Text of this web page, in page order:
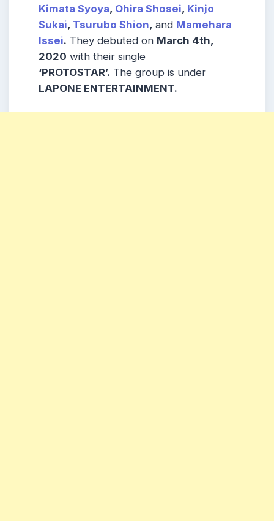
Kimata Syoya, Ohira Shosei, Kinjo
Sukai, Tsurubo Shion, and Mamehara
Issei. They debuted on March 4th,
2020 with their single
‘PROTOSTAR’. The group is under
LAPONE ENTERTAINMENT.